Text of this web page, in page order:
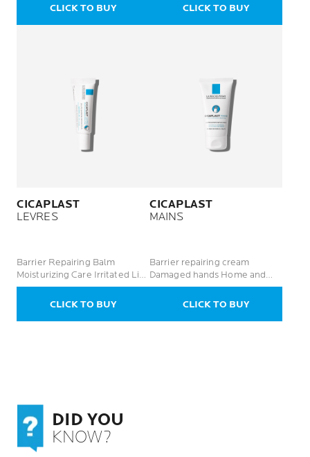
CLICK TO BUY CLICK TO BUY
CICAPLAST
LEVRES
Barrier Repairing Balm
Moisturizing Care Irritated Lips
/ Zones
CLICK TO BUY
CICAPLAST
MAINS
Barrier repairing cream
Damaged hands Home and
professional use
CLICK TO BUY
DID YOU
KNOW?